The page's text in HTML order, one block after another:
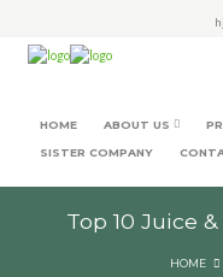
HOME ABOUT US
SISTER COMPANY
Top 10 Juice
HOME